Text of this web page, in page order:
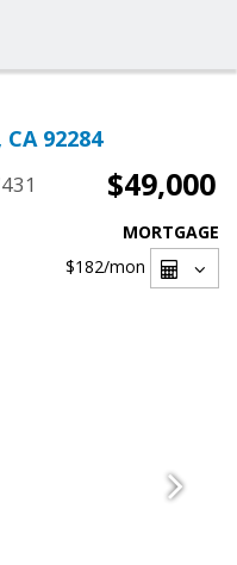
92284
$49,000
MORTGAGE
$182/mon